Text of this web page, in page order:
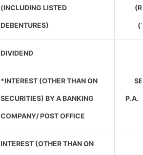
(INCLUDING LISTED
DEBENTURES)
DIVIDEND
*INTEREST (OTHER THAN ON
SECURITIES) BY A BANKING
COMPANY/ POST OFFICE
INTEREST (OTHER THAN ON